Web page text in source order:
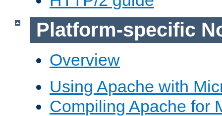
Platform-specific
Overview
Using Apache with
Compiling Apache for